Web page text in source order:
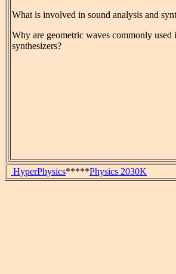
What is involved in sound analysis and
Why are geometric waves commonly used
synthesizers?
HyperPhysics*****Physics 2030K